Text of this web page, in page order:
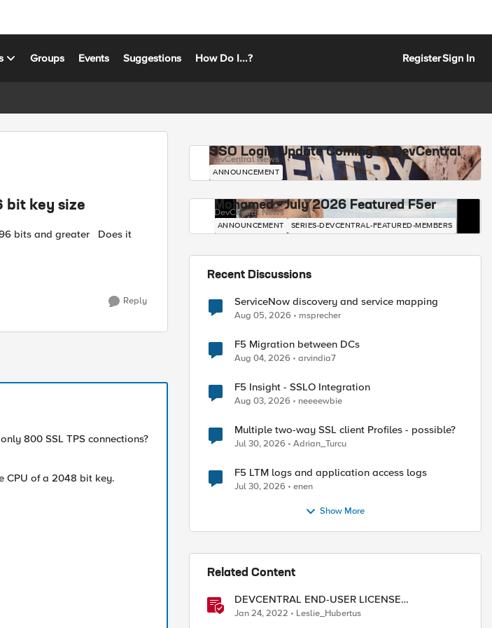
Groups Events Suggestions How Do I...? RegisterSign In
bit key size
and greater Does it
Reply
800 SSL TPS connections?
CPU of a 2048 bit key.
SSO Login Update Coming to DevCentral
DevCentral News
ANNOUNCEMENT
Mohamed - July 2026 Featured F5er
DevCentral News
ANNOUNCEMENT SERIES-DEVCENTRAL-FEATURED-MEMBERS
Recent Discussions
ServiceNow discovery and service mapping
Aug 05, 2026 msprecher
F5 Migration between DCs
Aug 04, 2026 arvindia7
F5 Insight - SSLO Integration
Aug 03, 2026 neeeewbie
Multiple two-way SSL client Profiles - possible?
Jul 30, 2026 Adrian_Turcu
F5 LTM logs and application access logs
Jul 30, 2026 enen
Show More
Related Content
DEVCENTRAL END-USER LICENSE
AGREEMENT
Jan 24, 2022 Leslie_Hubertus